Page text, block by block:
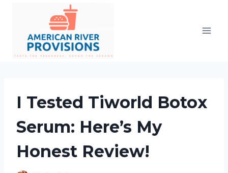
content
I Tested Tiworld Botox
Serum: Here’s My
Honest Review!